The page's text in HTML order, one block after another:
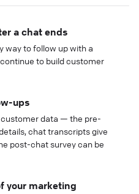
a chat ends
way to follow up with a
to build customer
ups
data — the pre-
chat transcripts give
post-chat survey can be
your marketing